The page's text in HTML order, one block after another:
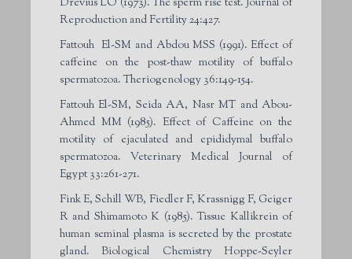
Reproduction and Fertility 24:427.
Fattouh El-SM and Abdou MSS (1991). Effect of
caffeine on the post-thaw motility of buffalo
spermatozoa. Theriogenology 36:149-154.
Fattouh El-SM, Seida AA, Nasr MT and Abou-
Ahmed MM (1985). Effect of Caffeine on the
motility of ejaculated and epididymal buffalo
spermatozoa. Veterinary Medical Journal of
Egypt 33:261-271.
Fink E, Schill WB, Fiedler F, Krassnigg F, Geiger
R and Shimamoto K (1985). Tissue Kallikrein of
human seminal plasma is secreted by the prostate
gland. Biological Chemistry Hoppe-Seyler